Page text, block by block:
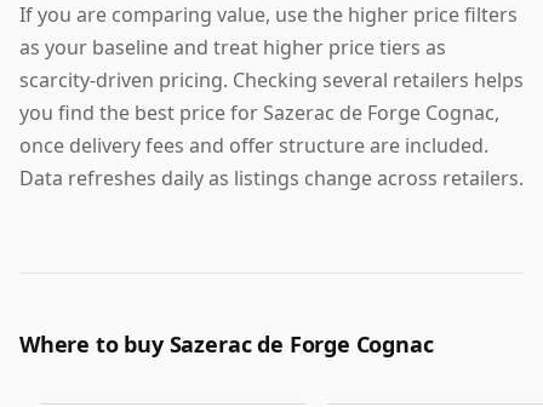
If you are comparing value, use the higher price filters
as your baseline and treat higher price tiers as
scarcity-driven pricing. Checking several retailers helps
you find the best price for Sazerac de Forge Cognac,
once delivery fees and offer structure are included.
Data refreshes daily as listings change across retailers.
Where to buy Sazerac de Forge Cognac